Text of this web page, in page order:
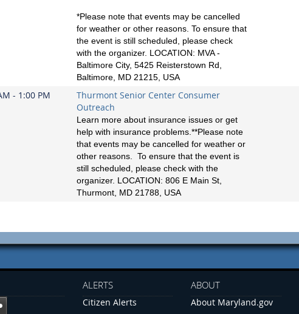
*Please note that events may be cancelled
for weather or other reasons. To ensure that
the event is still scheduled, please check
with the organizer. LOCATION: MVA -
Baltimore City, 5425 Reisterstown Rd,
Baltimore, MD 21215, USA
- 1:00 PM
Thurmont Senior Center Consumer
Outreach
Learn more about insurance issues or get
help with insurance problems.**Please note
that events may be cancelled for weather or
other reasons. To ensure that the event is
still scheduled, please check with the
organizer. LOCATION: 806 E Main St,
Thurmont, MD 21788, USA
ALERTS
Citizen Alerts
ABOUT
About Maryland.gov